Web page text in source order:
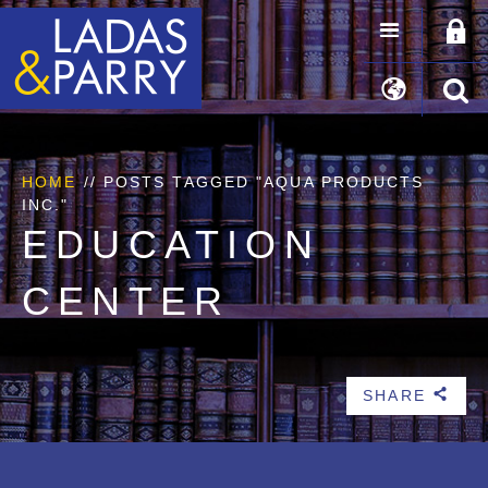
HOME//POSTS TAGGED "AQUA PRODUCTS
INC."
EDUCATION
CENTER
SHARE b